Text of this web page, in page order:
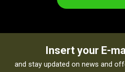
Insert your E-
and stay updated on news and